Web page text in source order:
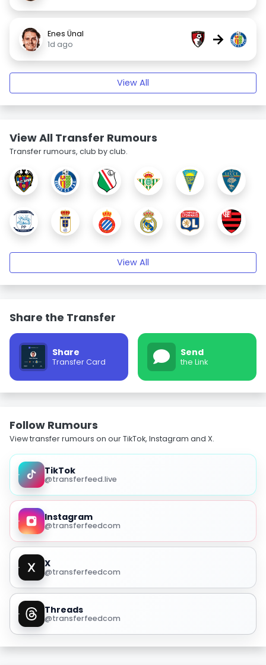
Enes Ünal
1d ago
→
View All
View All Transfer Rumours
Transfer rumours, club by club.
View All
Share the Transfer
Share
Transfer Card
Send
the Link
Follow Rumours
View transfer rumours on our TikTok, Instagram and X.
TikTok
@transferfeed.live
Instagram
@transferfeedcom
X
@transferfeedcom
Threads
@transferfeedcom